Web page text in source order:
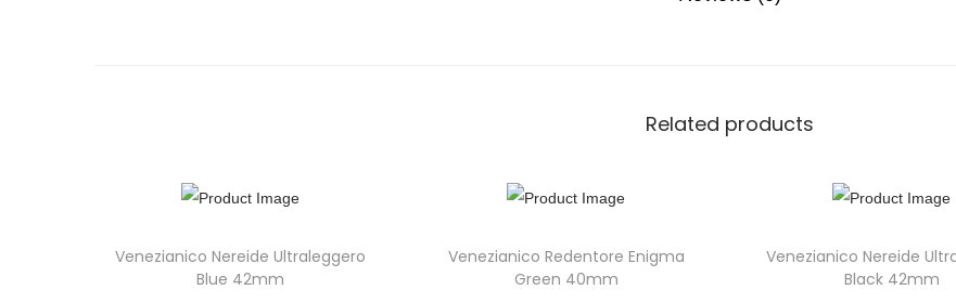
Related products
Venezianico Nereide Ultraleggero
Blue 42mm
Venezianico Redentore Enigma
Green 40mm
Venezianico Nereide
Black 42mm